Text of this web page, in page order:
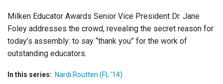
Milken Educator Awards Senior Vice President Dr. Jane
Foley addresses the crowd, revealing the secret reason for
today’s assembly: to say “thank you” for the work of
outstanding educators.
In this series: Nardi Routten (FL '14)